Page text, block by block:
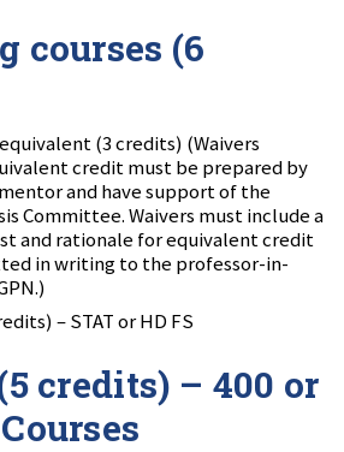
courses (6
(3 credits) (Waivers
credit must be prepared by
and have support of the
Committee. Waivers must include a
and rationale for equivalent credit
in writing to the professor-in-
– STAT or HD FS
credits) – 400 or